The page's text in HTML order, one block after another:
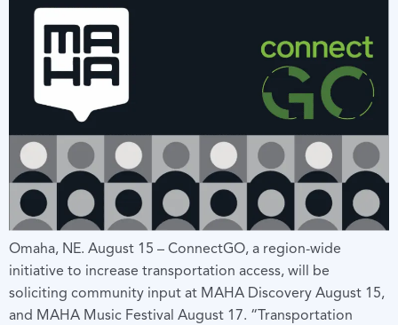
Omaha, NE. August 15 – ConnectGO, a region-wide
initiative to increase transportation access, will be
soliciting community input at MAHA Discovery August 15,
and MAHA Music Festival August 17. “Transportation